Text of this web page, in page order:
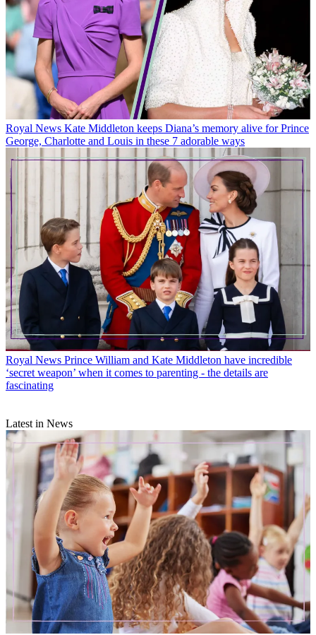
Royal News Kate Middleton keeps Diana’s memory alive for Prince
George, Charlotte and Louis in these 7 adorable ways
Royal News Prince William and Kate Middleton have incredible
‘secret weapon’ when it comes to parenting - the details are
fascinating
Latest in News